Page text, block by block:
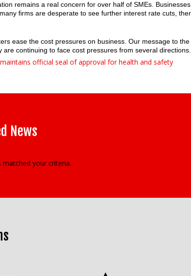
remains a real concern for over half of SMEs.
firms are desperate to see further interest rate cuts,
ease the cost pressures on business. Our message to
are continuing to face cost pressures from several
official seal of approval for health and safety
News
your criteria.